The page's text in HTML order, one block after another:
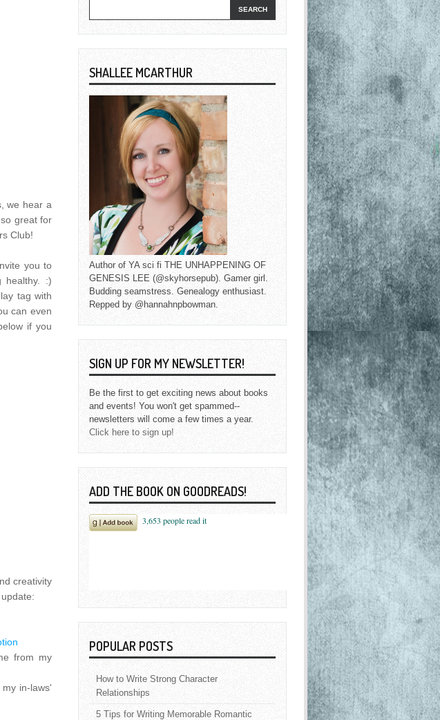
we hear a
great for
Club!
you to
healthy. :)
tag with
can even
if you
creativity
from my
in-laws'
SHALLEE MCARTHUR
Author of YA sci fi THE UNHAPPENING OF
GENESIS LEE (@skyhorsepub). Gamer girl.
Budding seamstress. Genealogy enthusiast.
Repped by @hannahnpbowman.
SIGN UP FOR MY NEWSLETTER!
Be the first to get exciting news about books
and events! You won't get spammed--
newsletters will come a few times a year.
Click here to sign up!
ADD THE BOOK ON GOODREADS!
POPULAR POSTS
How to Write Strong Character
Relationships
5 Tips for Writing Memorable Romantic